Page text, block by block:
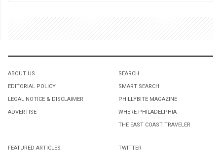
ABOUT US
EDITORIAL POLICY
LEGAL NOTICE & DISCLAIMER
ADVERTISE
SEARCH
SMART SEARCH
PHILLYBITE MAGAZINE
WHERE PHILADELPHIA
THE EAST COAST TRAVELER
FEATURED ARTICLES
TWITTER